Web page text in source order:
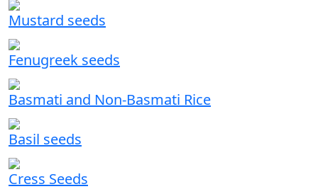
Mustard seeds
Fenugreek seeds
Basmati and Non-Basmati Rice
Basil seeds
Cress Seeds